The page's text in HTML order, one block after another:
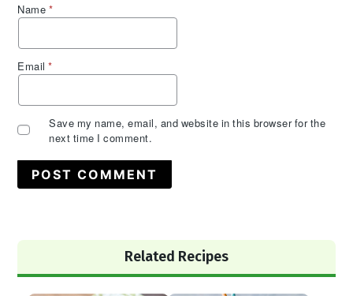
Name *
Email*
Save my name, email, and website in this browser for the
next time I comment.
Sidebar
Related Recipes